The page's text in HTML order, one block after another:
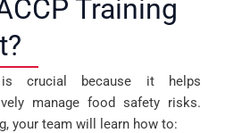
Training
is crucial because it helps
manage food safety risks.
your team will learn how to: